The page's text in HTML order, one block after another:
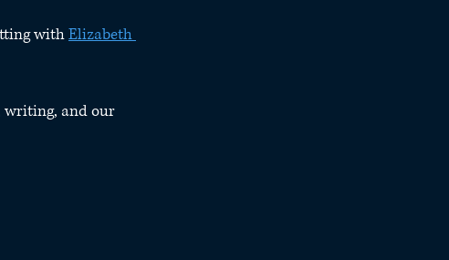
with Elizabeth
writing, and our